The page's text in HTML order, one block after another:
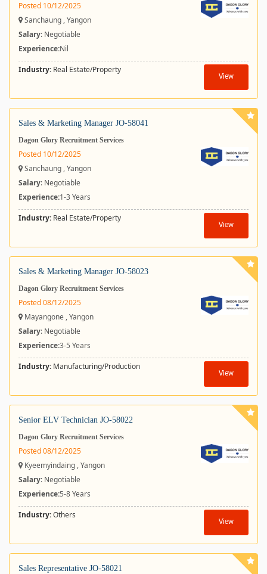
Posted 10/12/2025
Sanchaung , Yangon
Salary: Negotiable
Experience:Nil
Industry: Real Estate/Property
View
Sales & Marketing Manager JO-58041
Dagon Glory Recruitment Services
Posted 10/12/2025
Sanchaung , Yangon
Salary: Negotiable
Experience:1-3 Years
Industry: Real Estate/Property
View
Sales & Marketing Manager JO-58023
Dagon Glory Recruitment Services
Posted 08/12/2025
Mayangone , Yangon
Salary: Negotiable
Experience:3-5 Years
Industry: Manufacturing/Production
View
Senior ELV Technician JO-58022
Dagon Glory Recruitment Services
Posted 08/12/2025
Kyeemyindaing , Yangon
Salary: Negotiable
Experience:5-8 Years
Industry:Others
View
Sales Representative JO-58021